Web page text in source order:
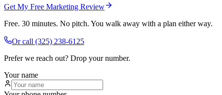
Get My Free Marketing Review
Free. 30 minutes. No pitch. You walk away with a plan either way.
Or call (325) 238-6125
Prefer we reach out? Drop your number.
Your name